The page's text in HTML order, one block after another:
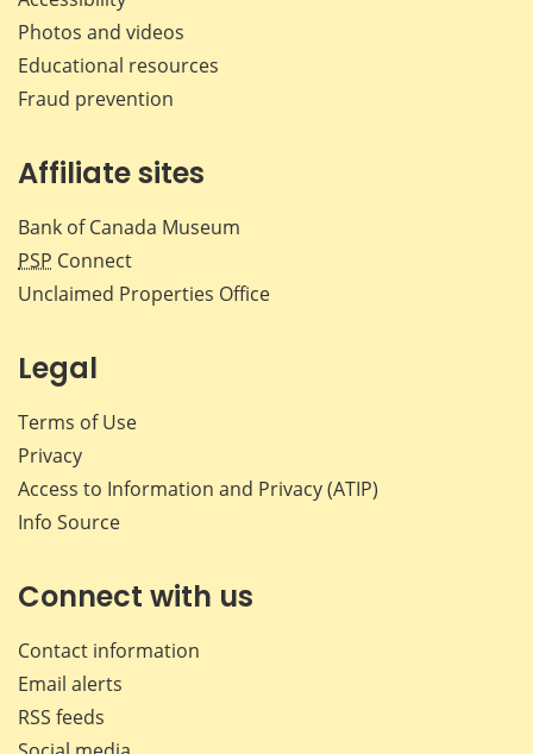
Photos and videos
Educational resources
Fraud prevention
Affiliate sites
Bank of Canada Museum
PSP Connect
Unclaimed Properties Office
Legal
Terms of Use
Privacy
Access to Information and Privacy (ATIP)
Info Source
Connect with us
Contact information
Email alerts
RSS feeds